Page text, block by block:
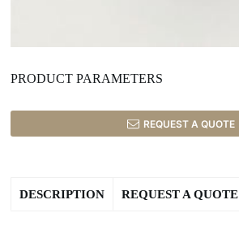
PRODUCT PARAMETERS
REQUEST A QUOTE
DESCRIPTION REQUEST A QUOTE